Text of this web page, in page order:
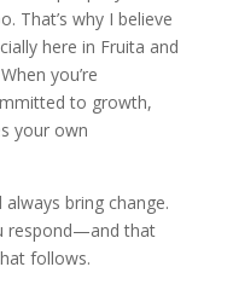
That’s why I believe
here in Fruita and
you’re
to growth,
your own
bring change.
respond—and that
follows.